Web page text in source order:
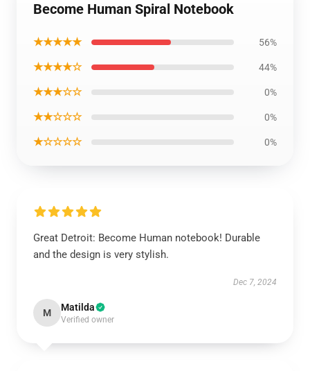
Become Human Spiral Notebook
★★★★★ 56%
★★★★☆ 44%
★★★☆☆ 0%
★★☆☆☆ 0%
★☆☆☆☆ 0%
Great Detroit: Become Human notebook! Durable
and the design is very stylish.
Dec 7, 2024
M Matilda
Verified owner